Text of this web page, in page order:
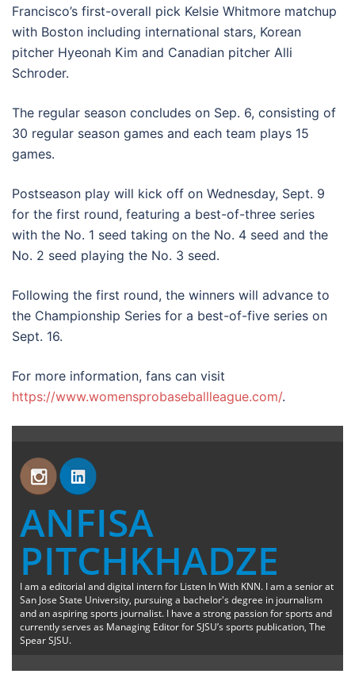
Francisco’s first-overall pick Kelsie Whitmore matchup
with Boston including international stars, Korean
pitcher Hyeonah Kim and Canadian pitcher Alli
Schroder.
The regular season concludes on Sep. 6, consisting of
30 regular season games and each team plays 15
games.
Postseason play will kick off on Wednesday, Sept. 9
for the first round, featuring a best-of-three series
with the No. 1 seed taking on the No. 4 seed and the
No. 2 seed playing the No. 3 seed.
Following the first round, the winners will advance to
the Championship Series for a best-of-five series on
Sept. 16.
For more information, fans can visit
https://www.womensprobaseballleague.com/.
ANFISA
PITCHKHADZE
I am a editorial and digital intern for Listen In With KNN. I am a senior at
San Jose State University, pursuing a bachelor's degree in journalism
and an aspiring sports journalist. I have a strong passion for sports and
currently serves as Managing Editor for SJSU’s sports publication, The
Spear SJSU.